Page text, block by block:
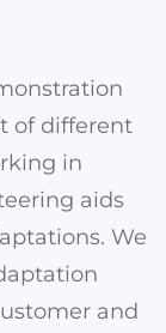
of different
in
aids
. We
and